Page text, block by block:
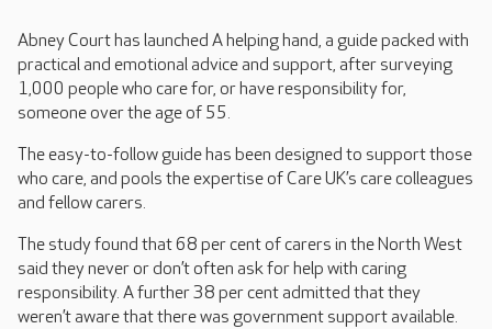
Abney Court has launched A helping hand, a guide packed with
practical and emotional advice and support, after surveying
1,000 people who care for, or have responsibility for,
someone over the age of 55.
The easy-to-follow guide has been designed to support those
who care, and pools the expertise of Care UK’s care colleagues
and fellow carers.
The study found that 68 per cent of carers in the North West
said they never or don’t often ask for help with caring
responsibility. A further 38 per cent admitted that they
weren’t aware that there was government support available.